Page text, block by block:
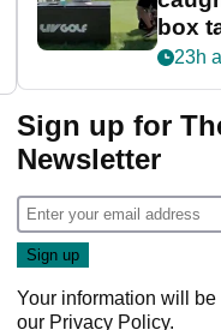
box
23h
Sign up for
Newsletter
Your information will
our Privacy Policy.